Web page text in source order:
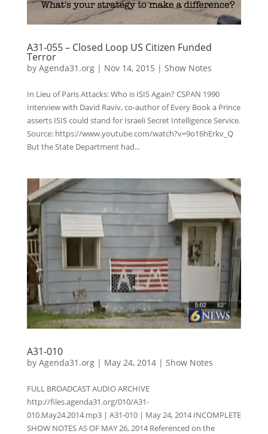
A31-055 – Closed Loop US Citizen Funded
Terror
by Agenda31.org| Nov 14, 2015 | Show Notes
In Lieu of Paris Attacks: Who is ISIS Again? CSPAN 1990
Interview with David Raviv, co-author of Every Book a Prince
asserts ISIS could stand for Israeli Secret Intelligence Service.
Source: https://www.youtube.com/watch?v=9o16hErkv_Q
But the State Department had...
A31-010
by Agenda31.org| May 24, 2014| Show Notes
FULL BROADCAST AUDIO ARCHIVE
http://files.agenda31.org/010/A31-
010.May24.2014.mp3 | A31-010 | May 24, 2014 INCOMPLETE
SHOW NOTES AS OF MAY 26, 2014 Referenced on the